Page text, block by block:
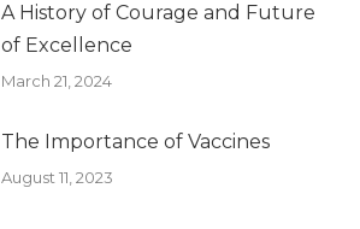
A History of Courage and Future
of Excellence
March 21, 2024
The Importance of Vaccines
August 11, 2023